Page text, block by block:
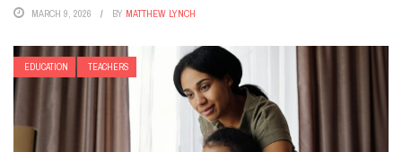
MARCH 9, 2026 BY MATTHEW LYNCH
EDUCATION TEACHERS